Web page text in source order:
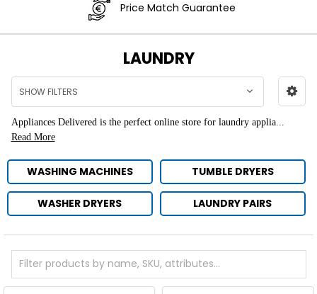
Price Match Guarantee
LAUNDRY
SHOW FILTERS
Appliances Delivered is the perfect online store for laundry applia...
Read More
WASHING MACHINES TUMBLE DRYERS
WASHER DRYERS LAUNDRY PAIRS